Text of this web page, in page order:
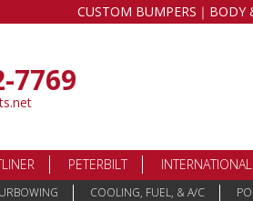
CUSTOM BUMPERS｜BODY
7769
PETERBILT INTERNATIONAL
COOLING, FUEL, & A/C